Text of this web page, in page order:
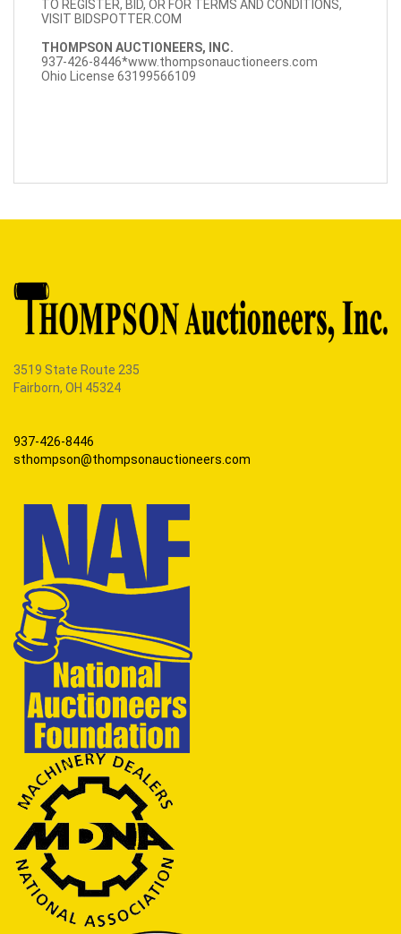
TO REGISTER, BID, OR FOR TERMS AND CONDITIONS,
VISIT BIDSPOTTER.COM
THOMPSON AUCTIONEERS, INC.
937-426-8446*www.thompsonauctioneers.com
Ohio License 63199566109
3519 State Route 235
Fairborn, OH 45324
937-426-8446
sthompson@thompsonauctioneers.com